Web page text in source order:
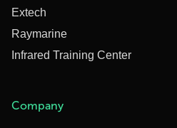
Extech
Raymarine
Infrared Training Center
Company